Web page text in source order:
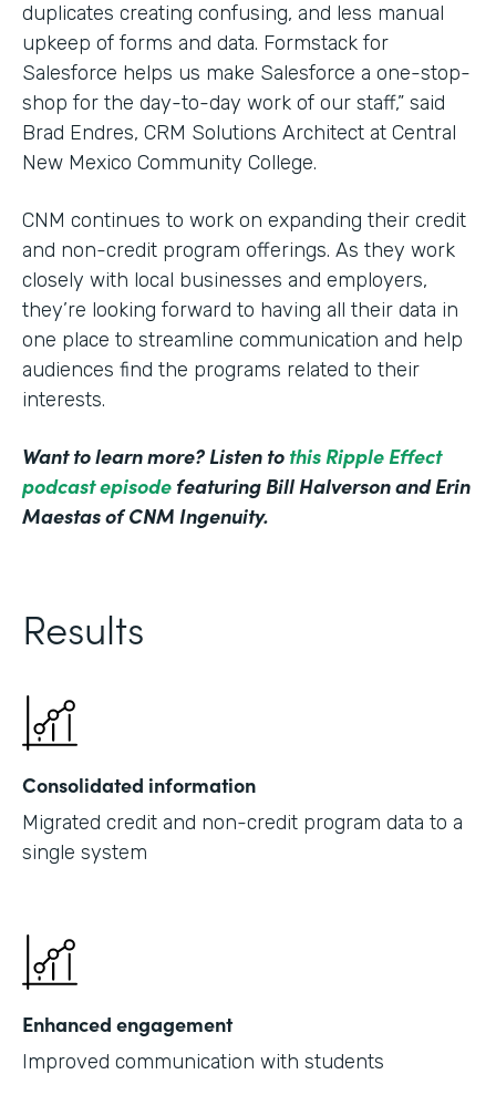
duplicates creating confusing, and less manual
upkeep of forms and data. Formstack for
Salesforce helps us make Salesforce a one-stop-
shop for the day-to-day work of our staff,” said
Brad Endres, CRM Solutions Architect at Central
New Mexico Community College.
CNM continues to work on expanding their credit
and non-credit program offerings. As they work
closely with local businesses and employers,
they’re looking forward to having all their data in
one place to streamline communication and help
audiences find the programs related to their
interests.
Want to learn more? Listen to this Ripple Effect
podcast episode featuring Bill Halverson and Erin
Maestas of CNM Ingenuity.
Results
Consolidated information
Migrated credit and non-credit program data to a
single system
Enhanced engagement
Improved communication with students